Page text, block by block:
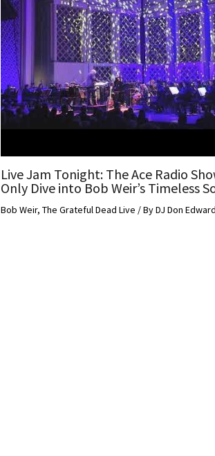
Live Jam Tonight: The Ace Radio
Only Dive into Bob Weir’s Timeless
Bob Weir,The Grateful Dead Live / ByDJ Don